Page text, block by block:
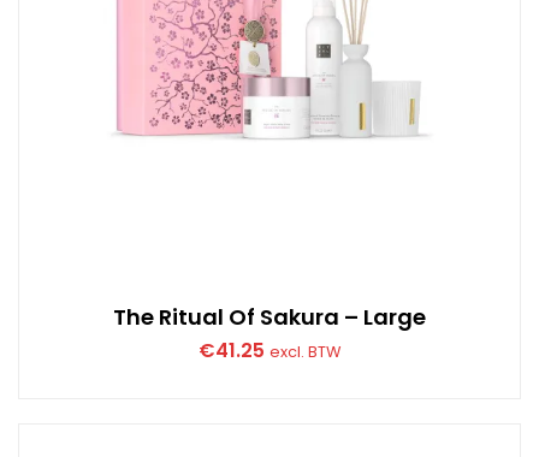
The Ritual Of Sakura – Large
€41.25 excl. BTW